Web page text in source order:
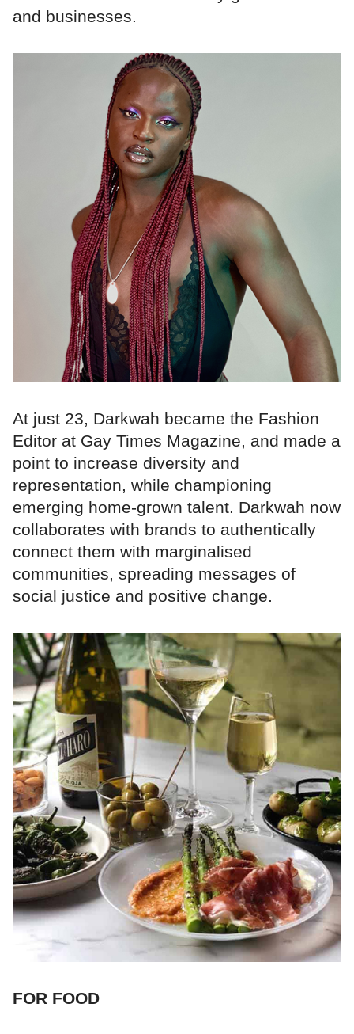
and businesses.
At just 23, Darkwah became the Fashion
Editor at Gay Times Magazine, and made a
point to increase diversity and
representation, while championing
emerging home-grown talent. Darkwah now
collaborates with brands to authentically
connect them with marginalised
communities, spreading messages of
social justice and positive change.
FOR FOOD